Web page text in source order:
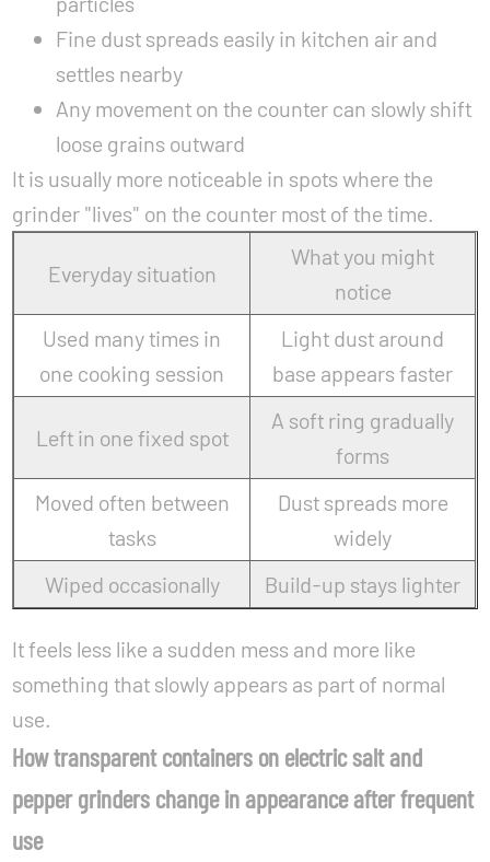
Fine dust spreads easily in kitchen air and
settles nearby
Any movement on the counter can slowly shift
loose grains outward
It is usually more noticeable in spots where the
grinder "lives" on the counter most of the time.
Everyday situation
What you might
notice
Used many times in
one cooking session
Light dust around
base appears faster
Left in one fixed spot
A soft ring gradually
forms
Moved often between
tasks
Dust spreads more
widely
Wiped occasionally
Build-up stays lighter
It feels less like a sudden mess and more like
something that slowly appears as part of normal
use.
How transparent containers on electric salt and
pepper grinders change in appearance after frequent
use